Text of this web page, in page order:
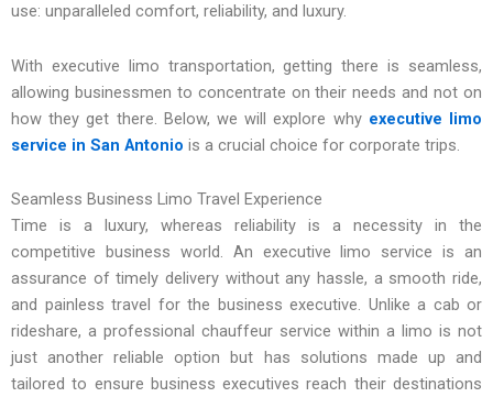
use: unparalleled comfort, reliability, and luxury.
With executive limo transportation, getting there is seamless,
allowing businessmen to concentrate on their needs and not on
how they get there. Below, we will explore why executive limo
service in San Antonio is a crucial choice for corporate trips.
Seamless Business Limo Travel Experience
Time is a luxury, whereas reliability is a necessity in the
competitive business world. An executive limo service is an
assurance of timely delivery without any hassle, a smooth ride,
and painless travel for the business executive. Unlike a cab or
rideshare, a professional chauffeur service within a limo is not
just another reliable option but has solutions made up and
tailored to ensure business executives reach their destinations